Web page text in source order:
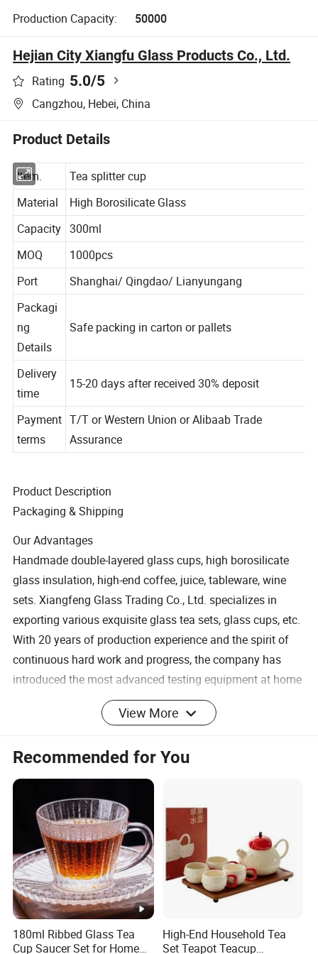
Production Capacity:
50000
Hejian City Xiangfu Glass Products Co., Ltd.
Rating 5.0/5
Cangzhou, Hebei, China
Product Details
Item. Tea splitter cup
Material High Borosilicate Glass
Capacity 300ml
MOQ 1000pcs
Port Shanghai/ Qingdao/ Lianyungang
Packagi
ng
Details
Delivery
time
Payment
terms
T/T or Western Union or Alibaab Trade
Assurance
Product Description
Packaging & Shipping
Our Advantages
Handmade double-layered glass cups, high borosilicate
glass insulation, high-end coffee, juice, tableware, wine
sets. Xiangfeng Glass Trading Co., Ltd. specializes in
exporting various exquisite glass tea sets, glass cups, etc.
With 20 years of production experience and the spirit of
continuous hard work and progress, the company has
introduced the most advanced testing equipment at home
and abroad, and integrated modern scientific
management procedures, making the products sell well all
over the world and well received by customers. Our
company specializes in the production of borosilicate
glassware, such as glass cups, glass candy jars, glass ice
cream cups, wine glasses, glass plates, glass kettles,
glass water sets, glass decanters, glass bottles,
kitchenware, etc. The crafts include hand-blowing, semi-
automatic machine pressing, fully automatic machine
blowing, hand-carving, decorative burning, sandblasting,
glass frosting and hot stamping.
Handmade Double: Walled Glassware, these
View More
Recommended for You
180ml Ribbed Glass Tea
Cup Saucer Set for Home
High-End Household Tea
Set Teapot Teacup